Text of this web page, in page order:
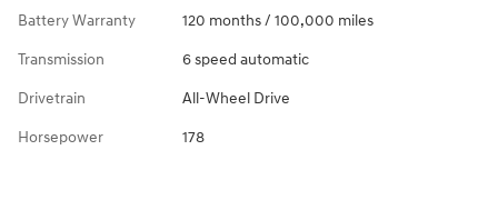
Battery Warranty 120 months / 100,000 miles
Transmission 6 speed automatic
Drivetrain All-Wheel Drive
Horsepower 178